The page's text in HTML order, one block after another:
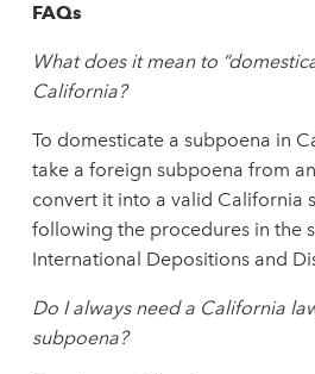
FAQs
What does it mean to
California?
To domesticate a subpoena in
take a foreign subpoena from
convert it into a valid California
following the procedures in the
International Depositions and
Do I always need a California
subpoena?